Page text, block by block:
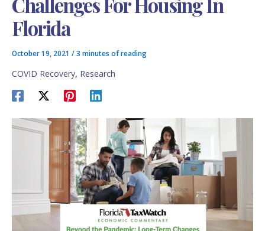
Florida
October 19, 2021 /3 minutes of reading
COVID Recovery, Research